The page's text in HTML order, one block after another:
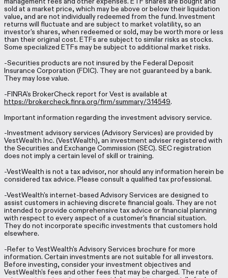
sold at a market price, which may be above or below their liquidation
value, and are not individually redeemed from the fund. Investment
returns will fluctuate and are subject to market volatility, so an
investor's shares, when redeemed or sold, may be worth more or less
than their original cost. ETFs are subject to similar risks as stocks.
Some specialized ETFs may be subject to additional market risks.
-Securities products are not insured by the Federal Deposit
Insurance Corporation (FDIC). They are not guaranteed by a bank.
They may lose value.
-FINRA's BrokerCheck report for Vest is available at
https://brokercheck.finra.org/firm/summary/314549.
Important information regarding the investment advisory service.
-Investment advisory services (Advisory Services) are provided by
VestWealth Inc. (VestWealth), an investment adviser registered with
the Securities and Exchange Commission (SEC). SEC registration
does not imply a certain level of skill or training.
-VestWealth is not a tax advisor, nor should any information herein be
considered tax advice. Please consult a qualified tax professional.
-VestWealth's internet-based Advisory Services are designed to
assist customers in achieving discrete financial goals. They are not
intended to provide comprehensive tax advice or financial planning
with respect to every aspect of a customer's financial situation.
They do not incorporate specific investments that customers hold
elsewhere.
-Refer to VestWealth's Advisory Services brochure for more
information. Certain investments are not suitable for all investors.
Before investing, consider your investment objectives and
VestWealth's fees and other fees that may be charged. The rate of